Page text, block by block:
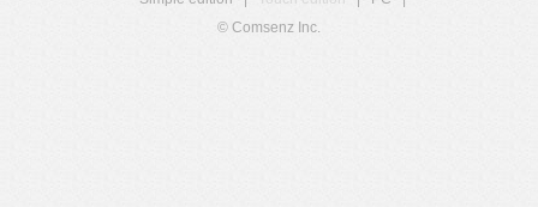
© Comsenz Inc.